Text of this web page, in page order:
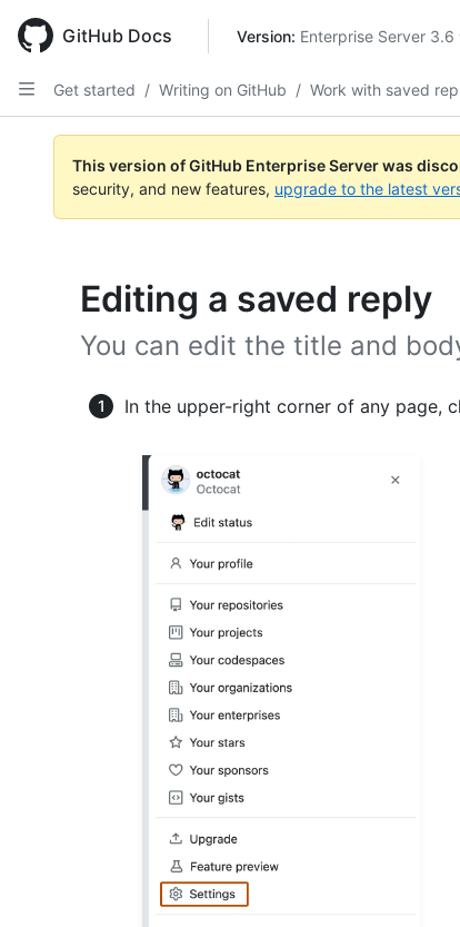
main
content
GitHub Docs Version: Enterprise Server 3.6
Get started / Writing on GitHub / Work with saved
This version of GitHub Enterprise Server was
security, and new features, upgrade to the latest
Editing a saved reply
You can edit the title and
In the upper-right corner of any page,